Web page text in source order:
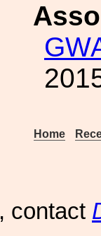
Home
, contact